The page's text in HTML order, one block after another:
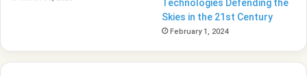
Technologies Defending the
Skies in the 21st Century
February 1, 2024